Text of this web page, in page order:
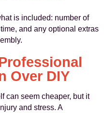
is included: number of
and any optional extras
Over DIY
can seem cheaper, but it
and stress. A